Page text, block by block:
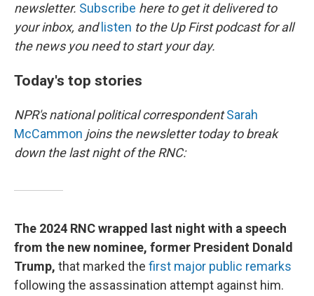
newsletter. Subscribe here to get it delivered to
your inbox, and listen to the Up First podcast for all
the news you need to start your day.
Today's top stories
NPR's national political correspondentSarah
McCammon joins the newsletter today to break
down the last night of the RNC:
The 2024 RNC wrapped last night with a speech
from the new nominee, former President Donald
Trump, that marked the first major public remarks
following the assassination attempt against him.